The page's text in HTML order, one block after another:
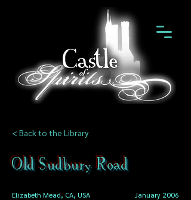
< Back to the Library
Old Sudbury Road
Elizabeth Mead, CA, USA January 2006